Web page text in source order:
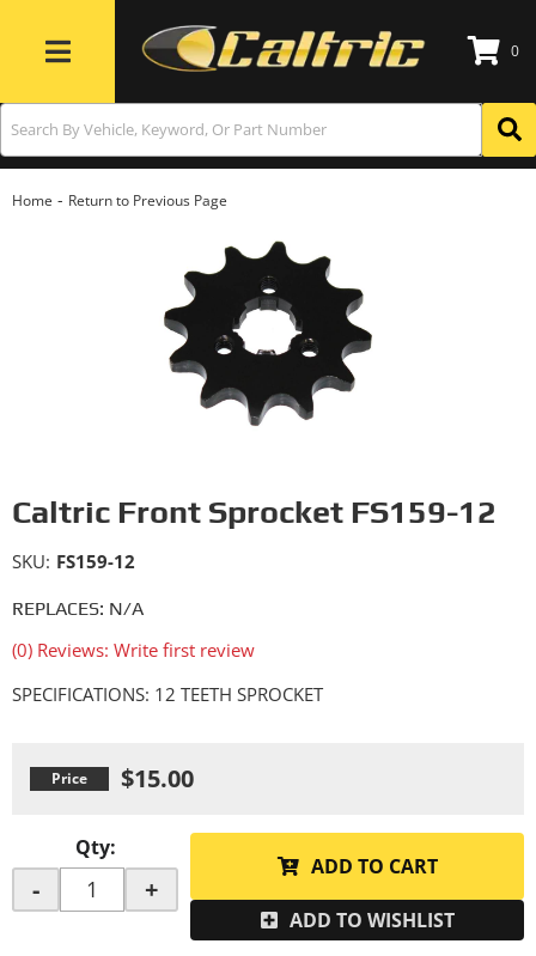
Toggle navigation
0
Home - Return to Previous Page
Caltric Front Sprocket FS159-12
REPLACES: N/A
(0) Reviews: Write first review
SKU: FS159-12
SPECIFICATIONS: 12 TEETH SPROCKET
$15.00
Qty:
- +
ADD TO CART
ADD TO WISHLIST